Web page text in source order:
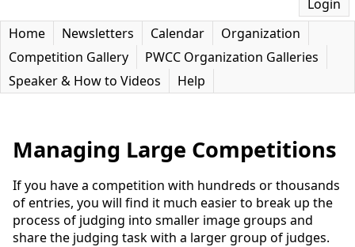
Login
Home
Newsletters Calendar
Organization
Competition Gallery
PWCC Organization Galleries
Speaker & How to Videos
Help
Managing Large Competitions
If you have a competition with hundreds or thousands
of entries, you will find it much easier to break up the
process of judging into smaller image groups and
share the judging task with a larger group of judges.